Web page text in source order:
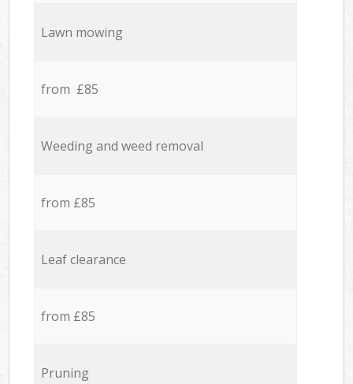
Lawn mowing
from £85
Weeding and weed removal
from £85
Leaf clearance
from £85
Pruning